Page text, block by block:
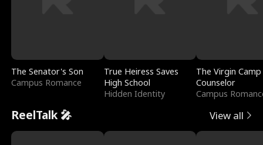
The Senator's Son
Campus Romance
True Heiress Saves
High School
Hidden Identity
The Virgin Camp
Counselor
Campus
ReelTalk 🎤 View all